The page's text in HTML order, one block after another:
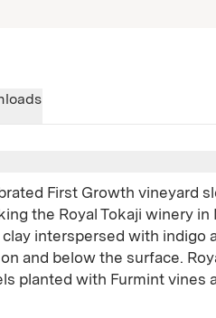
First Growth vineyard
the Royal Tokaji winery in
interspersed with indigo
and below the surface.
planted with Furmint vines